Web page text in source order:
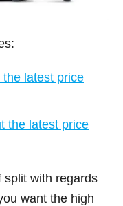
the latest price
the latest price
split with regards
want the high